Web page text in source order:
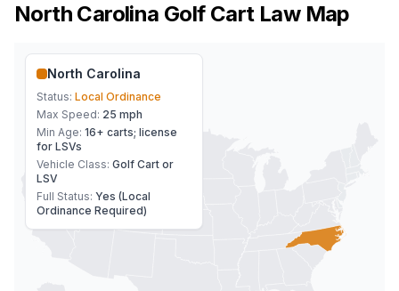
North Carolina Golf Cart Law Map
North Carolina
Status: Local Ordinance
Max Speed: 25 mph
Min Age: 16+ carts; license
for LSVs
Vehicle Class: Golf Cart or
LSV
Full Status: Yes (Local
Ordinance Required)